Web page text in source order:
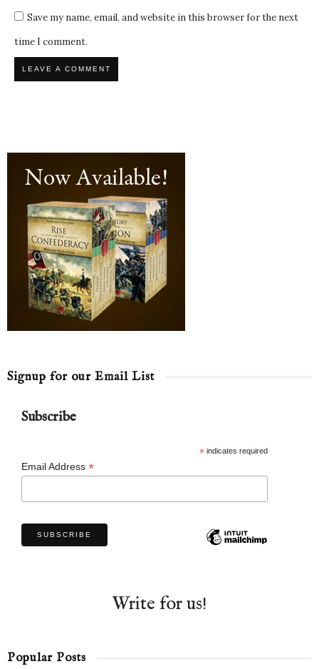
Save my name, email, and website in this browser for the next
time I comment.
Signup for our Email List
Subscribe
*indicates required
Email Address *
Write for us!
Popular Posts